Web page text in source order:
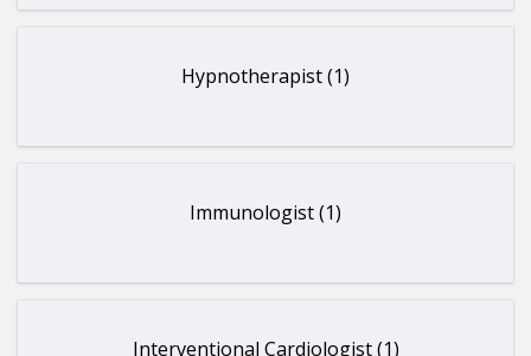
Hypnotherapist (1)
Immunologist (1)
Interventional Cardiologist (1)